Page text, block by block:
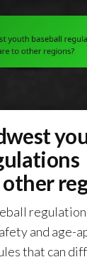
and age-
that can